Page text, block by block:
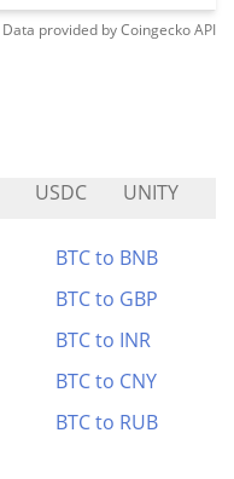
Data provided byCoingeckoAPI
USDC UNITY
BTC to BNB
BTC to GBP
BTC to INR
BTC to CNY
BTC to RUB